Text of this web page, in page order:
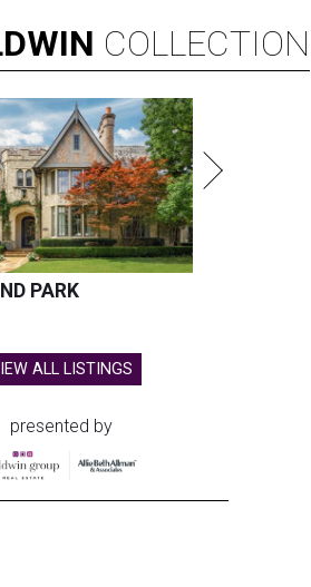
COLLECTION
PARK
ALL LISTINGS
presented by